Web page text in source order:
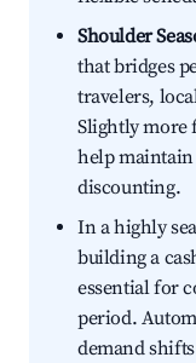
Shoulder
that bridges
travelers,
Slightly more
help
discounting.
In a highly
building a
essential for
period.
demand